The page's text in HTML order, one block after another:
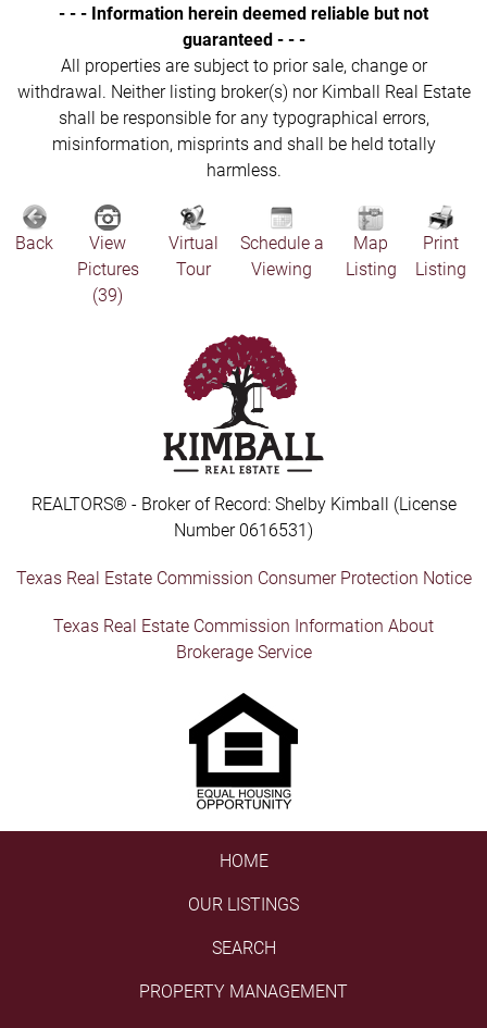
- - - Information herein deemed reliable but not
guaranteed - - -
All properties are subject to prior sale, change or
withdrawal. Neither listing broker(s) nor Kimball Real Estate
shall be responsible for any typographical errors,
misinformation, misprints and shall be held totally
harmless.
Back
View
Pictures
(39)
Virtual
Tour
Schedule a
Viewing
Map
Listing
Print
Listing
REALTORS® - Broker of Record: Shelby Kimball (License
Number 0616531)
Texas Real Estate Commission Consumer Protection Notice
Texas Real Estate Commission Information About
Brokerage Service
HOME
OUR LISTINGS
SEARCH
PROPERTY MANAGEMENT